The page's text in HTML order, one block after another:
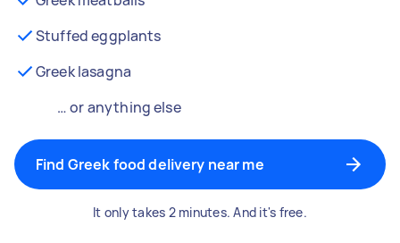
Stuffed eggplants
Greek lasagna
… or anything else
Find Greek food delivery near me
It only takes 2 minutes. And it's free.